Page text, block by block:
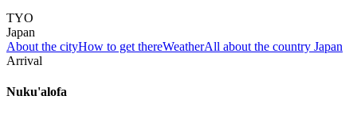
TYO
Japan
About the cityHow to get thereWeatherAll about the country Japan
Arrival
Nuku'alofa